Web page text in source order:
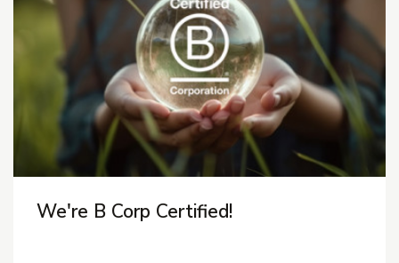
We're B Corp Certified!